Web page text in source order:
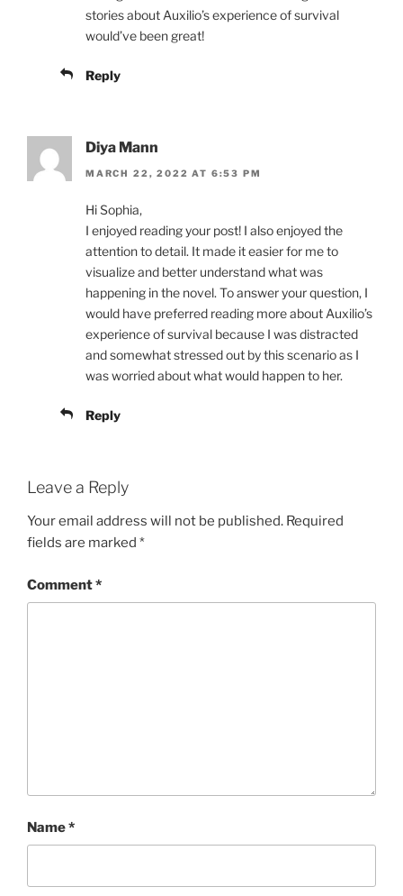
stories about Auxilio’s experience of survival
would’ve been great!
Reply
Diya Mann
MARCH 22, 2022 AT 6:53 PM
Hi Sophia,
I enjoyed reading your post! I also enjoyed the
attention to detail. It made it easier for me to
visualize and better understand what was
happening in the novel. To answer your question, I
would have preferred reading more about Auxilio’s
experience of survival because I was distracted
and somewhat stressed out by this scenario as I
was worried about what would happen to her.
Reply
Leave a Reply
Your email address will not be published. Required
fields are marked *
Comment*
Name*